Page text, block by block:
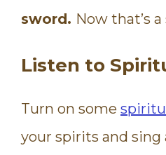
sword. Now that’s
Listen to
Turn on some
your spirits and sing